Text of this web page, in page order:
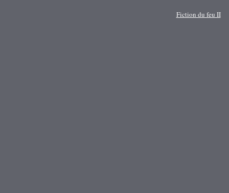
Fiction du feu II